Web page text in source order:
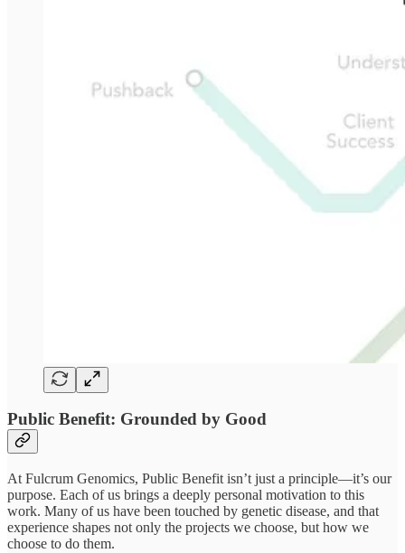
Public Benefit: Grounded by Good
At Fulcrum Genomics, Public Benefit isn’t just a principle—it’s our
purpose. Each of us brings a deeply personal motivation to this
work. Many of us have been touched by genetic disease, and that
experience shapes not only the projects we choose, but how we
choose to do them.